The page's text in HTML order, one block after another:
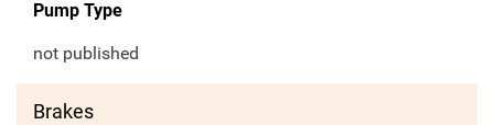
Pump Type
not published
Brakes